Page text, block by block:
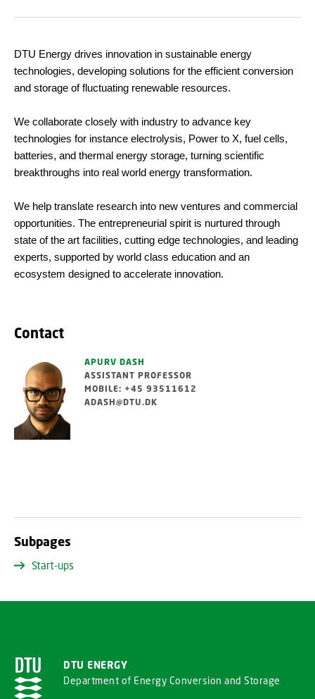
DTU Energy drives innovation in sustainable energy
technologies, developing solutions for the efficient conversion
and storage of fluctuating renewable resources.
We collaborate closely with industry to advance key
technologies for instance electrolysis, Power to X, fuel cells,
batteries, and thermal energy storage, turning scientific
breakthroughs into real world energy transformation.
We help translate research into new ventures and commercial
opportunities. The entrepreneurial spirit is nurtured through
state of the art facilities, cutting edge technologies, and leading
experts, supported by world class education and an
ecosystem designed to accelerate innovation.
Contact
APURV DASH
ASSISTANT PROFESSOR
MOBILE: +45 93511612
ADASH@DTU.DK
Subpages
Start-ups
DTU ENERGY
Department of Energy Conversion and Storage